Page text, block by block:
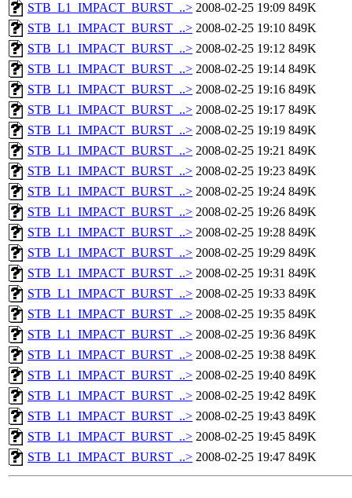
STB_L1_IMPACT_BURST_..> 2008-02-25 19:09 849K
STB_L1_IMPACT_BURST_..> 2008-02-25 19:10 849K
STB_L1_IMPACT_BURST_..> 2008-02-25 19:12 849K
STB_L1_IMPACT_BURST_..> 2008-02-25 19:14 849K
STB_L1_IMPACT_BURST_..> 2008-02-25 19:16 849K
STB_L1_IMPACT_BURST_..> 2008-02-25 19:17 849K
STB_L1_IMPACT_BURST_..> 2008-02-25 19:19 849K
STB_L1_IMPACT_BURST_..> 2008-02-25 19:21 849K
STB_L1_IMPACT_BURST_..> 2008-02-25 19:23 849K
STB_L1_IMPACT_BURST_..> 2008-02-25 19:24 849K
STB_L1_IMPACT_BURST_..> 2008-02-25 19:26 849K
STB_L1_IMPACT_BURST_..> 2008-02-25 19:28 849K
STB_L1_IMPACT_BURST_..> 2008-02-25 19:29 849K
STB_L1_IMPACT_BURST_..> 2008-02-25 19:31 849K
STB_L1_IMPACT_BURST_..> 2008-02-25 19:33 849K
STB_L1_IMPACT_BURST_..> 2008-02-25 19:35 849K
STB_L1_IMPACT_BURST_..> 2008-02-25 19:36 849K
STB_L1_IMPACT_BURST_..> 2008-02-25 19:38 849K
STB_L1_IMPACT_BURST_..> 2008-02-25 19:40 849K
STB_L1_IMPACT_BURST_..> 2008-02-25 19:42 849K
STB_L1_IMPACT_BURST_..> 2008-02-25 19:43 849K
STB_L1_IMPACT_BURST_..> 2008-02-25 19:45 849K
STB_L1_IMPACT_BURST_..> 2008-02-25 19:47 849K